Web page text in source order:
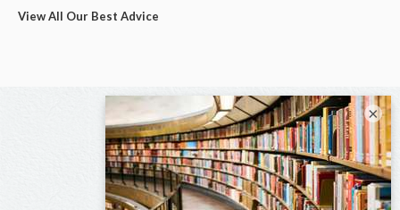
View All Our Best Advice
×